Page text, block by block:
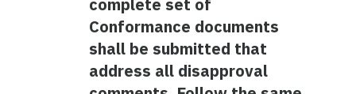
Conformance documents
shall be submitted that
address all disapproval